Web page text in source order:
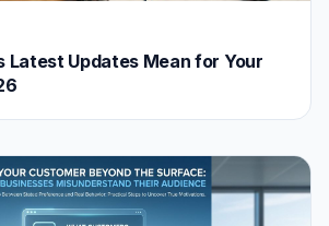
Latest Updates Mean for Your